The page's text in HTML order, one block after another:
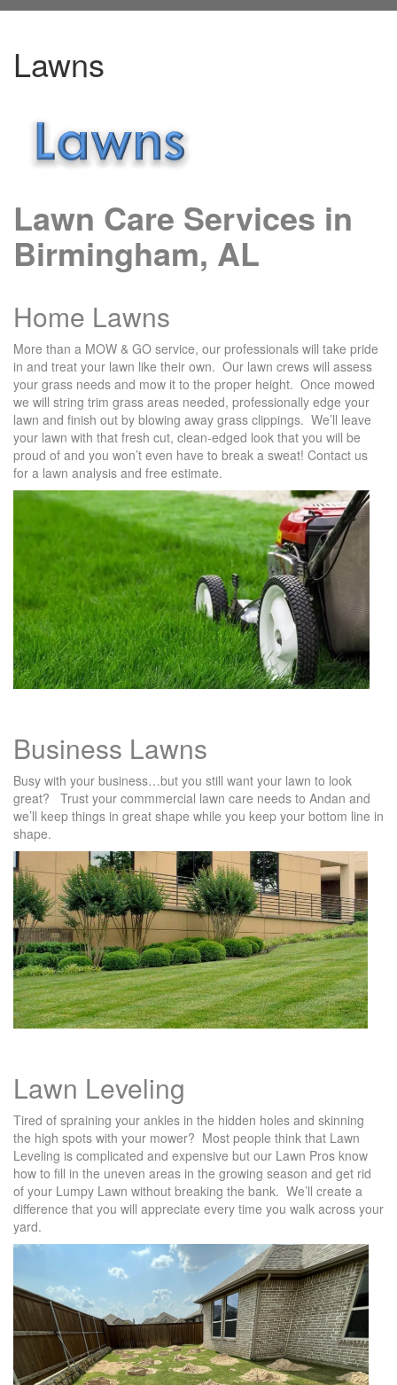
Lawns
Lawn Care Services in
Birmingham, AL
Home Lawns
More than a MOW & GO service, our professionals will take pride
in and treat your lawn like their own. Our lawn crews will assess
your grass needs and mow it to the proper height. Once mowed
we will string trim grass areas needed, professionally edge your
lawn and finish out by blowing away grass clippings. We’ll leave
your lawn with that fresh cut, clean-edged look that you will be
proud of and you won’t even have to break a sweat! Contact us
for a lawn analysis and free estimate.
Business Lawns
Busy with your business…but you still want your lawn to look
great? Trust your commmercial lawn care needs to Andan and
we’ll keep things in great shape while you keep your bottom line in
shape.
Lawn Leveling
Tired of spraining your ankles in the hidden holes and skinning
the high spots with your mower? Most people think that Lawn
Leveling is complicated and expensive but our Lawn Pros know
how to fill in the uneven areas in the growing season and get rid
of your Lumpy Lawn without breaking the bank. We’ll create a
difference that you will appreciate every time you walk across your
yard.